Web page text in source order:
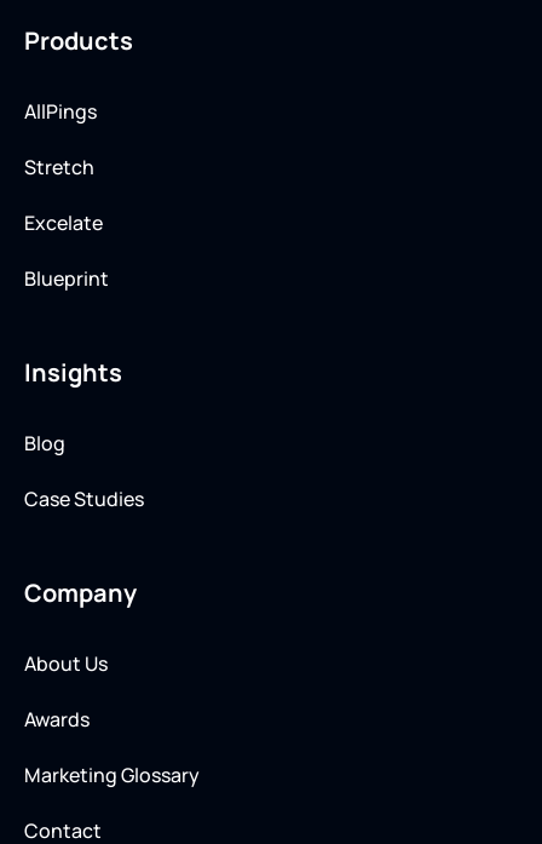
Products
AllPings
Stretch
Excelate
Blueprint
Insights
Blog
Case Studies
Company
About Us
Awards
Marketing Glossary
Contact